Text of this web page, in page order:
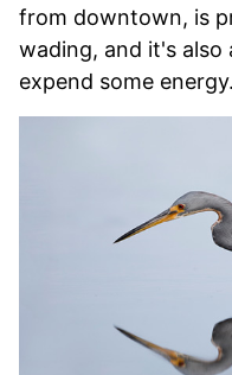
from downtown, is
wading, and it's also
expend some energy.